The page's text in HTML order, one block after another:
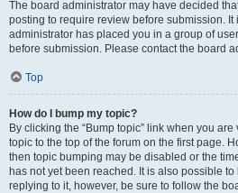
The board administrator may have decided
posting to require review before submission. It
administrator has placed you in a group of
before submission. Please contact the board
Top
How do I bump my topic?
By clicking the “Bump topic” link when you are
topic to the top of the forum on the first page.
then topic bumping may be disabled or the
has not yet been reached. It is also possible
replying to it, however, be sure to follow the